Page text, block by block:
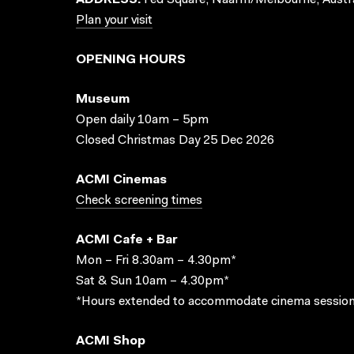
Plan your visit
OPENING HOURS
Museum
Open daily 10am – 5pm
Closed Christmas Day 25 Dec 2026
ACMI Cinemas
Check screening times
ACMI Cafe + Bar
Mon – Fri 8.30am – 4.30pm*
Sat & Sun 10am – 4.30pm*
*Hours extended to accommodate cinema
ACMI Shop